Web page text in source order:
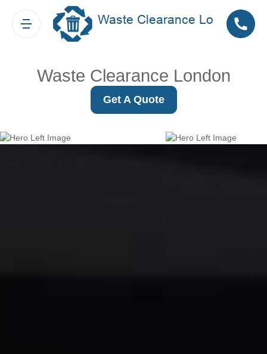
Waste Clearance London
Get A Quote